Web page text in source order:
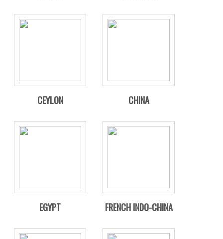
CEYLON CHINA
EGYPT FRENCH INDO-CHINA